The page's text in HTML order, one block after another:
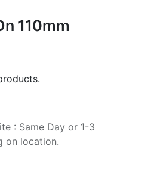
110mm
: Same Day or 1-3
on location.